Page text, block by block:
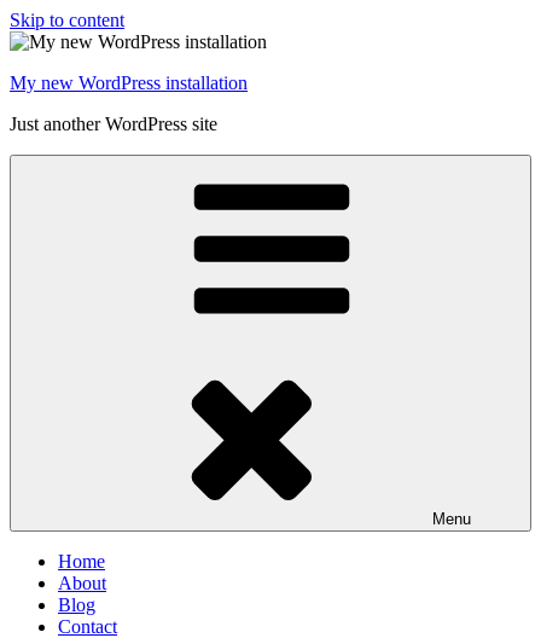
Skip to content
My new WordPress installation
Just another WordPress site
Menu
Home
About
Blog
Contact